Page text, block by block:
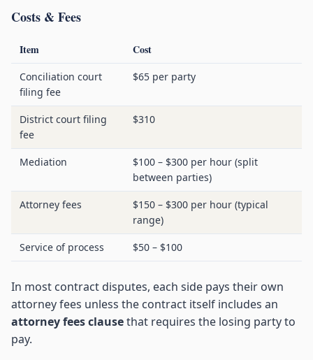
Costs & Fees
Item Cost
Conciliation court
filing fee
$65 per party
District court filing
fee
$310
Mediation
$100 – $300 per hour (split
between parties)
Attorney fees
$150 – $300 per hour (typical
range)
Service of process $50 – $100
In most contract disputes, each side pays their own
attorney fees unless the contract itself includes an
attorney fees clausethat requires the losing party to
pay.